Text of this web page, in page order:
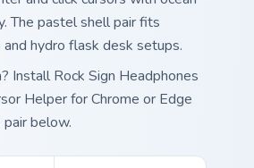
The pastel shell pair fits
and hydro flask desk setups.
Install Rock Sign Headphones
Helper for Chrome or Edge
below.